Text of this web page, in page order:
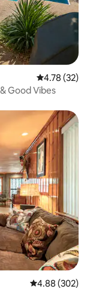
4.78 out of 5
4.78 (32)
Good Vibes
4.88 out of 5
4.88 (302)